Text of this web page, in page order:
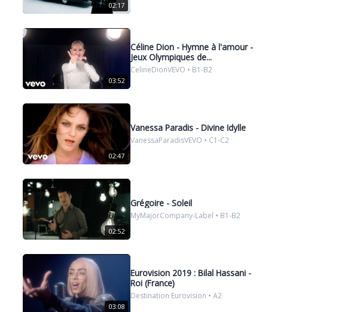
02:17
03:52
Céline Dion - Hymne à l'amour -
Jeux Olympiques de...
CelineDionVEVO • B1-B2
02:47
Vanessa Paradis - Divine Idylle
VanessaParadisVEVO • C1-C2
02:52
Grégoire - Soleil
MyMajorCompany-Label • B1-B2
03:08
Eurovision 2019 : Bilal Hassani -
Roi (France)
Destination Eurovision • A2